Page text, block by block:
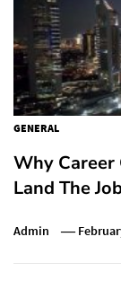
GENERAL
Why Career
Land The
Admin